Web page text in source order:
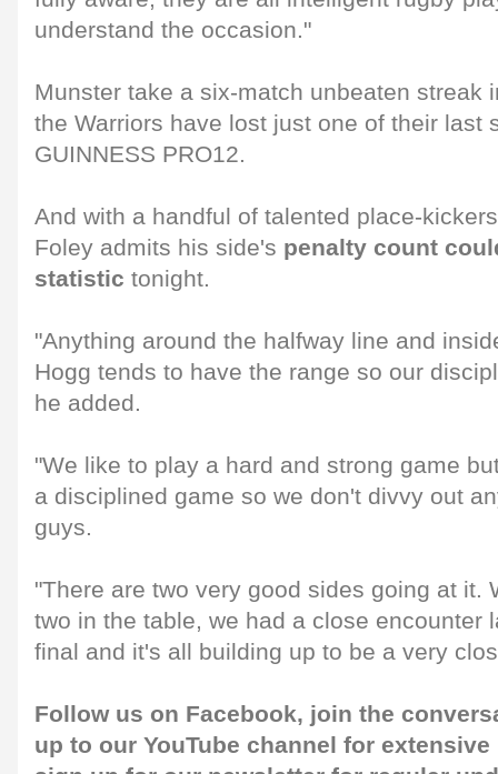
understand the occasion."
Munster take a six-match unbeaten streak
the Warriors have lost just one of their last
GUINNESS PRO12.
And with a handful of talented place-
Foley admits his side's penalty count
statistic tonight.
"Anything around the halfway line and
Hogg tends to have the range so our
he added.
"We like to play a hard and strong game
a disciplined game so we don't divvy out
guys.
"There are two very good sides going at it.
two in the table, we had a close encounter
final and it's all building up to be a very
Follow us on Facebook, join the
up to our YouTube channel for